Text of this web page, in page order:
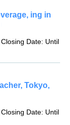
ing in
Date: Until
Tokyo,
Date: Until